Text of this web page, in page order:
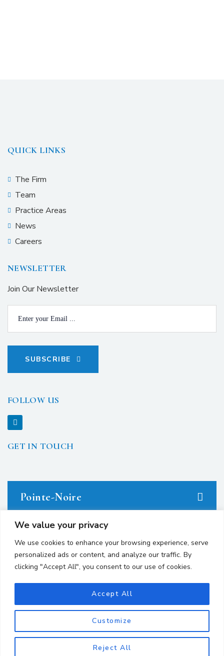
We value your privacy
We use cookies to enhance your browsing experience, serve
personalized ads or content, and analyze our traffic. By
clicking "Accept All", you consent to our use of cookies.
Customize
Reject All
Accept All
QUICK LINKS
The Firm
Team
Practice Areas
News
Careers
NEWSLETTER
Join Our Newsletter
SUBSCRIBE
FOLLOW US
GET IN TOUCH
Pointe-Noire
23 avenue du Docteur Denis Loemba.
+242 05.550.86.95
+242 06.667.24.67
contact@avocatsgomes.com